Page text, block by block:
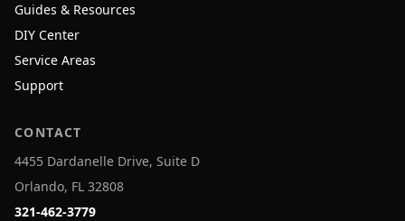
Guides & Resources
DIY Center
Service Areas
Support
CONTACT
4455 Dardanelle Drive, Suite D
Orlando, FL 32808
321-462-3779